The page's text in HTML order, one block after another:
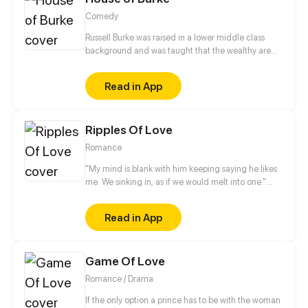
Comedy
Russell Burke was raised in a lower middle class
background and was taught that the wealthy are
friendship (and potentially more) with the upper
class Trinity Keever, the ensuing culture clash may
be more than he can handle. Can there possibly be
coexist comfortably?
Read in App
Ripples Of Love
Romance
"My mind is blank with him keeping saying he likes
me. We sinking in, as if we would melt into one."
our company sleeps by my side. And she is
threatened to be his girlfriend of his? This is a short
story collection.
Read in App
Game Of Love
Romance / Drama
If the only option a prince has to be with the woman